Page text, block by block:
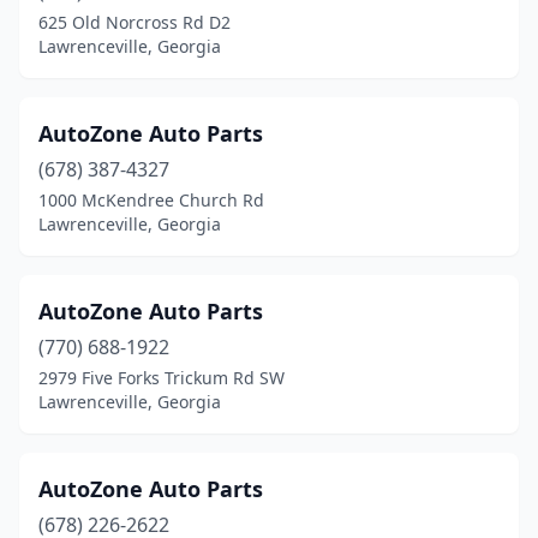
625 Old Norcross Rd D2
Lawrenceville, Georgia
AutoZone Auto Parts
(678) 387-4327
1000 McKendree Church Rd
Lawrenceville, Georgia
AutoZone Auto Parts
(770) 688-1922
2979 Five Forks Trickum Rd SW
Lawrenceville, Georgia
AutoZone Auto Parts
(678) 226-2622